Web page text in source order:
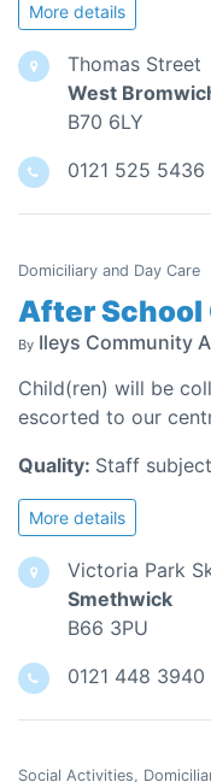
More details
Thomas Street
West
B70 6LY
0121 525
Domiciliary and Day Care
After School
By Ileys Community
Child(ren) will be
escorted to our
Quality: Staff
More details
Victoria Park
Smethwick
B66 3PU
0121 448 3940
Social Activities,